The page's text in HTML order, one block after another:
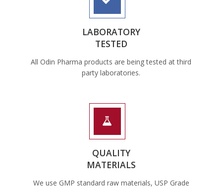
LABORATORY
TESTED
All Odin Pharma products are being tested at third
party laboratories.
QUALITY
MATERIALS
We use GMP standard raw materials, USP Grade